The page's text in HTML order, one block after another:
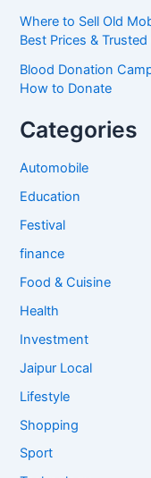
Where to Sell Old
Best Prices &
Blood Donation
How to Donate
Categories
Automobile
Education
Festival
finance
Food & Cuisine
Health
Investment
Jaipur Local
Lifestyle
Shopping
Sport